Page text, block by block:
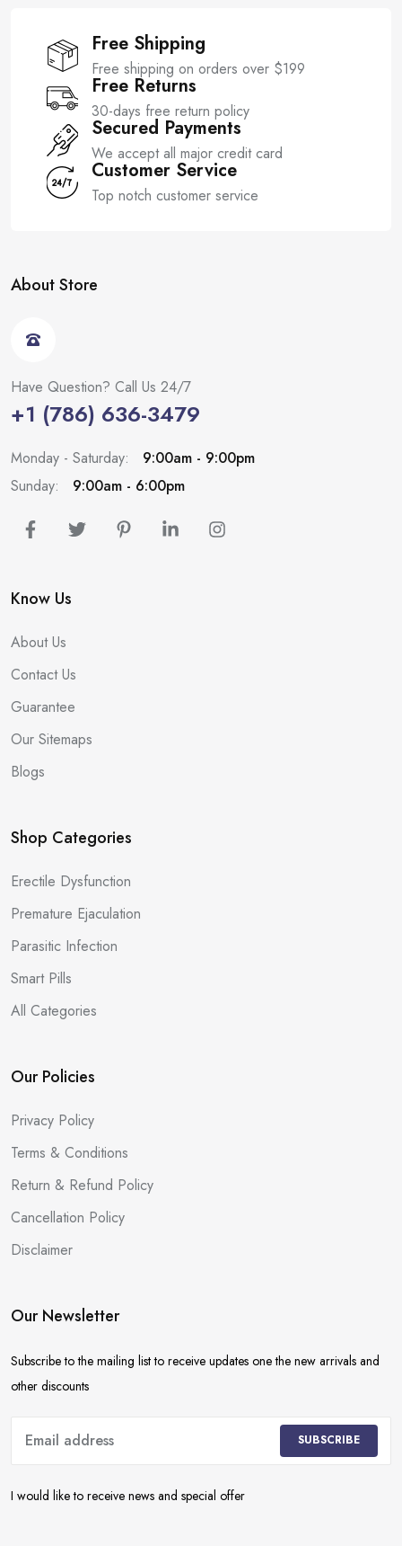
Free Shipping
Free shipping on orders over $199
Free Returns
30-days free return policy
Secured Payments
We accept all major credit card
Customer Service
Top notch customer service
About Store
Have Question? Call Us 24/7
+1 (786) 636-3479
Monday - Saturday:
9:00am - 9:00pm
Sunday:
9:00am - 6:00pm
Know Us
About Us
Contact Us
Guarantee
Our Sitemaps
Blogs
Shop Categories
Erectile Dysfunction
Premature Ejaculation
Parasitic Infection
Smart Pills
All Categories
Our Policies
Privacy Policy
Terms & Conditions
Return & Refund Policy
Cancellation Policy
Disclaimer
Our Newsletter
Subscribe to the mailing list to receive updates one the new arrivals and
other discounts
SUBSCRIBE
I would like to receive news and special offer